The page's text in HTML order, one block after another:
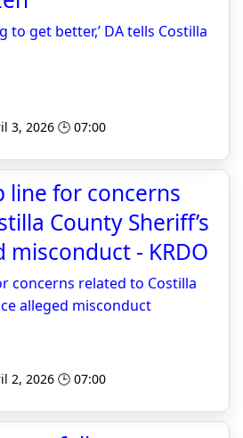
to get better,’ DA tells Costilla
3, 2026 🕒 07:00
line for concerns
County Sheriff’s
misconduct - KRDO
concerns related to Costilla
alleged misconduct
2, 2026 🕒 07:00